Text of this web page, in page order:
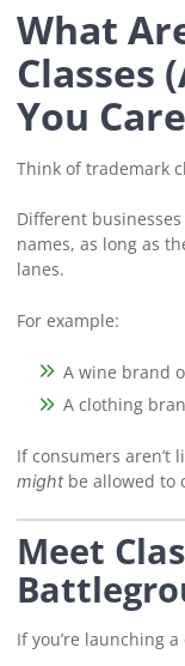
What
Classes
You
Think of trademark
Different
names, as long as
lanes.
For example:
A wine brand
A clothing
If consumers aren’t
mightbe allowed to
Meet
If you’re launching